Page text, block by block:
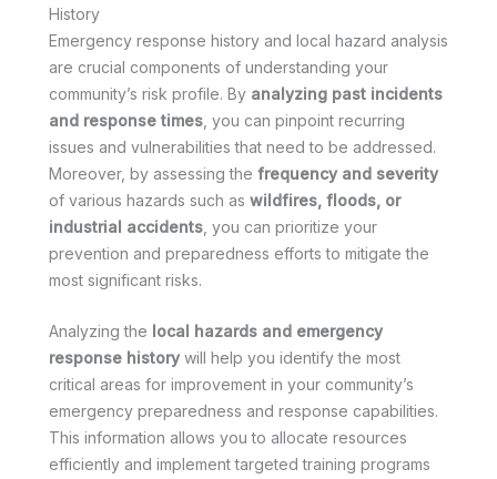
History
Emergency response history and local hazard analysis
are crucial components of understanding your
community’s risk profile. By analyzing past incidents
and response times , you can pinpoint recurring
issues and vulnerabilities that need to be addressed.
Moreover, by assessing the frequency and severity
of various hazards such as wildfires, floods, or
industrial accidents , you can prioritize your
prevention and preparedness efforts to mitigate the
most significant risks.
Analyzing the local hazards and emergency
response history will help you identify the most
critical areas for improvement in your community’s
emergency preparedness and response capabilities.
This information allows you to allocate resources
efficiently and implement targeted training programs